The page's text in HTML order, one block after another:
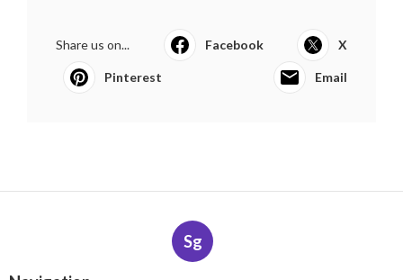
Share us on... Facebook X
Pinterest Email
Sg